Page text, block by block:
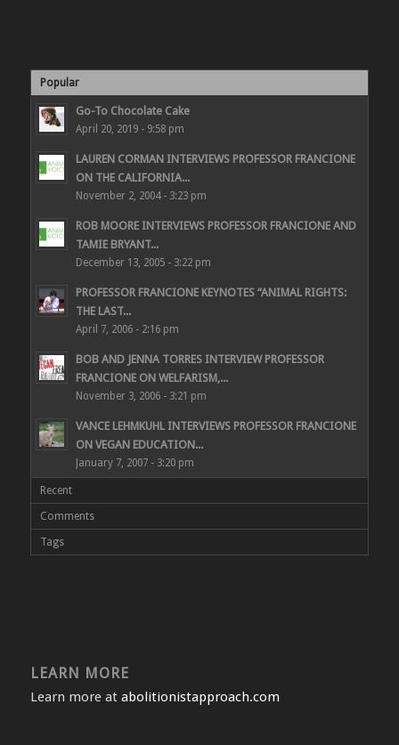
Popular
Go-To Chocolate Cake
April 20, 2019 - 9:58 pm
LAUREN CORMAN INTERVIEWS PROFESSOR FRANCIONE
ON THE CALIFORNIA...
November 2, 2004 - 3:23 pm
ROB MOORE INTERVIEWS PROFESSOR FRANCIONE AND
TAMIE BRYANT...
December 13, 2005 - 3:22 pm
PROFESSOR FRANCIONE KEYNOTES “ANIMAL RIGHTS:
THE LAST...
April 7, 2006 - 2:16 pm
BOB AND JENNA TORRES INTERVIEW PROFESSOR
FRANCIONE ON WELFARISM,...
November 3, 2006 - 3:21 pm
VANCE LEHMKUHL INTERVIEWS PROFESSOR FRANCIONE
ON VEGAN EDUCATION...
January 7, 2007 - 3:20 pm
Recent
Comments
Tags
LEARN MORE
Learn more at abolitionistapproach.com